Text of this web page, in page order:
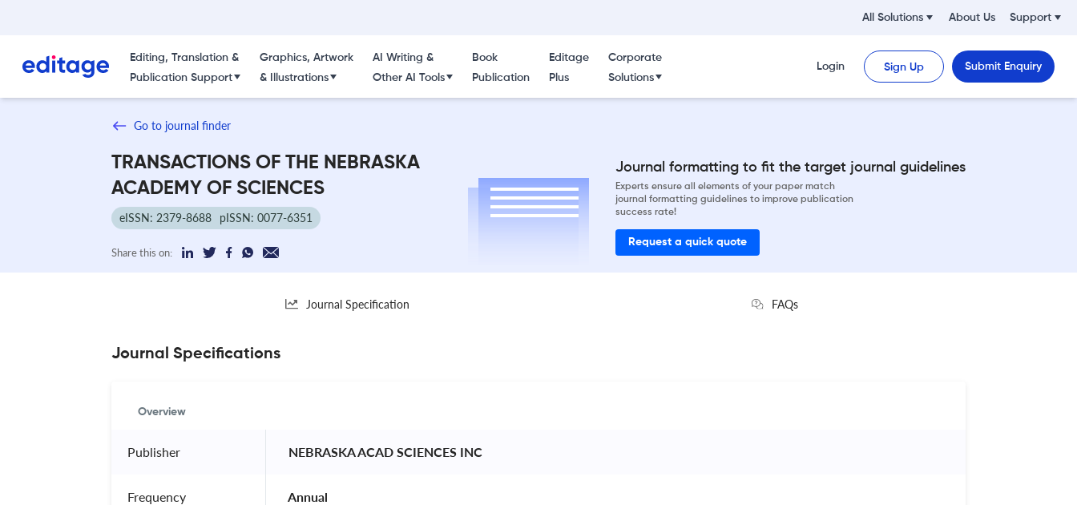
All Solutions About Us Support
Editing, Translation &
Publication Support
Graphics, Artwork
& Illustrations
AI Writing &
Other AI Tools
Book
Publication
Editage
Plus
Corporate
Solutions
Login Sign Up Submit Enquiry
Go to journal finder
TRANSACTIONS OF THE NEBRASKA
ACADEMY OF SCIENCES
eISSN: 2379-8688 pISSN: 0077-6351
Share this on:
Journal formatting to fit the target journal guidelines
Experts ensure all elements of your paper match
journal formatting guidelines to improve publication
success rate!
Request a quick quote
Journal Specification FAQs
Journal Specifications
Overview
Publisher NEBRASKA ACAD SCIENCES INC
Frequency Annual